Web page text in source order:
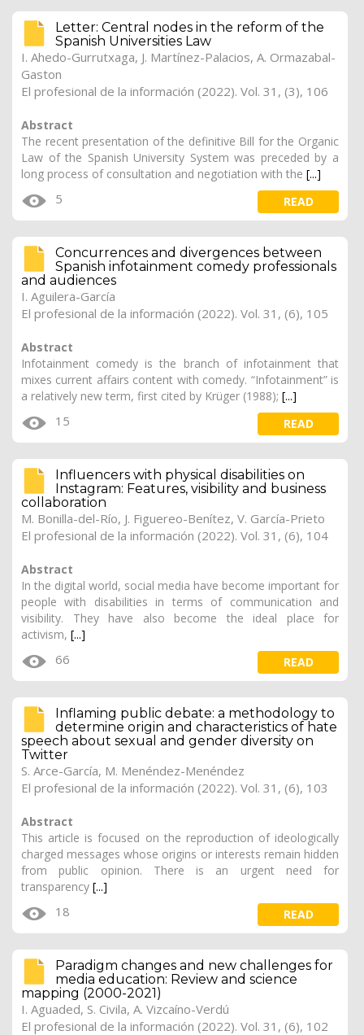
Letter: Central nodes in the reform of the
Spanish Universities Law
I. Ahedo-Gurrutxaga, J. Martínez-Palacios, A. Ormazabal-
Gaston
El profesional de la información (2022). Vol. 31, (3), 106
Abstract
The recent presentation of the definitive Bill for the Organic
Law of the Spanish University System was preceded by a
long process of consultation and negotiation with the [...]
5 READ
Concurrences and divergences between
Spanish infotainment comedy professionals
and audiences
I. Aguilera-García
El profesional de la información (2022). Vol. 31, (6), 105
Abstract
Infotainment comedy is the branch of infotainment that
mixes current affairs content with comedy. “Infotainment” is
a relatively new term, first cited by Krüger (1988); [...]
15 READ
Influencers with physical disabilities on
Instagram: Features, visibility and business
collaboration
M. Bonilla-del-Río, J. Figuereo-Benítez, V. García-Prieto
El profesional de la información (2022). Vol. 31, (6), 104
Abstract
In the digital world, social media have become important for
people with disabilities in terms of communication and
visibility. They have also become the ideal place for
activism, [...]
66 READ
Inflaming public debate: a methodology to
determine origin and characteristics of hate
speech about sexual and gender diversity on
Twitter
S. Arce-García, M. Menéndez-Menéndez
El profesional de la información (2022). Vol. 31, (6), 103
Abstract
This article is focused on the reproduction of ideologically
charged messages whose origins or interests remain hidden
from public opinion. There is an urgent need for
transparency [...]
18 READ
Paradigm changes and new challenges for
media education: Review and science
mapping (2000-2021)
I. Aguaded, S. Civila, A. Vizcaíno-Verdú
El profesional de la información (2022). Vol. 31, (6), 102